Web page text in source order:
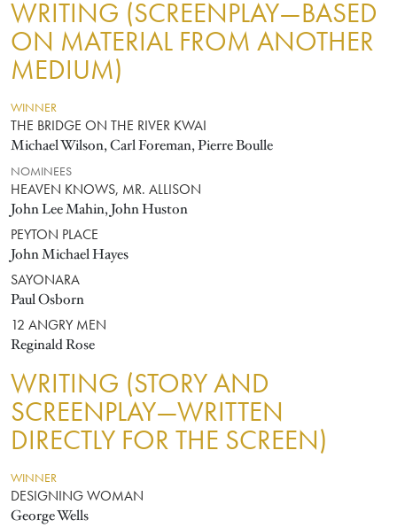
WRITING (SCREENPLAY—BASED
ON MATERIAL FROM ANOTHER
MEDIUM)
WINNER
THE BRIDGE ON THE RIVER KWAI
Michael Wilson, Carl Foreman, Pierre Boulle
NOMINEES
HEAVEN KNOWS, MR. ALLISON
John Lee Mahin, John Huston
PEYTON PLACE
John Michael Hayes
SAYONARA
Paul Osborn
12 ANGRY MEN
Reginald Rose
WRITING (STORY AND
SCREENPLAY—WRITTEN
DIRECTLY FOR THE SCREEN)
WINNER
DESIGNING WOMAN
George Wells